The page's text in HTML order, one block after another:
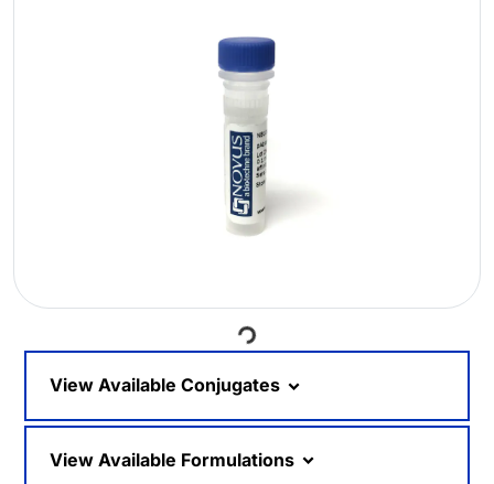
Loading...
View Available Conjugates
View Available Formulations